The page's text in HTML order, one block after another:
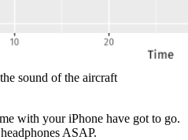
sound of the aircraft
with your iPhone have got to go.
ASAP.